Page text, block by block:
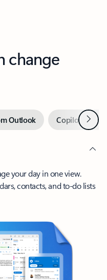
change
Outlook Copilot inNext
your day in one view.
contacts, and to-do lists